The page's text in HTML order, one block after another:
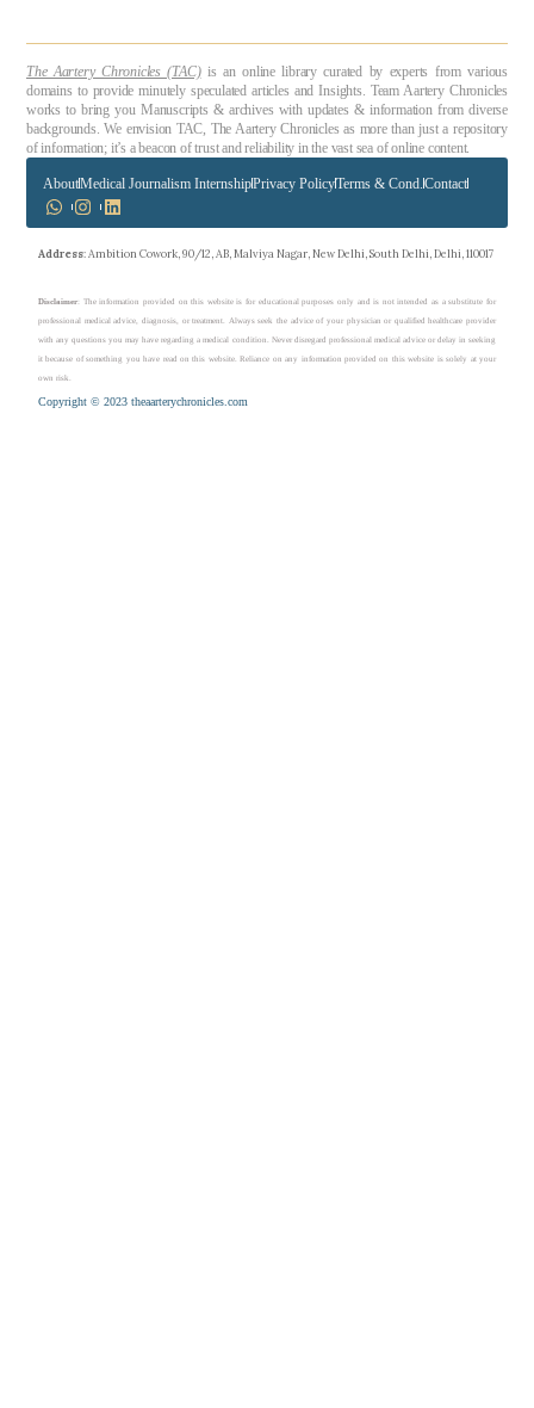
The Aartery Chronicles (TAC)is an online library curated by experts from various
domains to provide minutely speculated articles and Insights. Team Aartery Chronicles
works to bring you Manuscripts & archives with updates & information from diverse
backgrounds. We envision TAC, The Aartery Chronicles as more than just a repository
of information; it’s a beacon of trust and reliability in the vast sea of online content.
AboutMedical Journalism InternshipPrivacy PolicyTerms & Cond.Contact
Address: Ambition Cowork, 90/12, AB, Malviya Nagar, New Delhi, South Delhi, Delhi, 110017
Disclaimer: The information provided on this website is for educational purposes only and is not intended as a substitute for
professional medical advice, diagnosis, or treatment. Always seek the advice of your physician or qualified healthcare provider
with any questions you may have regarding a medical condition. Never disregard professional medical advice or delay in seeking
it because of something you have read on this website. Reliance on any information provided on this website is solely at your
own risk.
Copyright © 2023 theaarterychronicles.com